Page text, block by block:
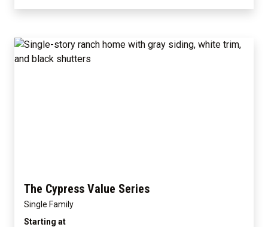
The Cypress Value Series
Single Family
Starting at